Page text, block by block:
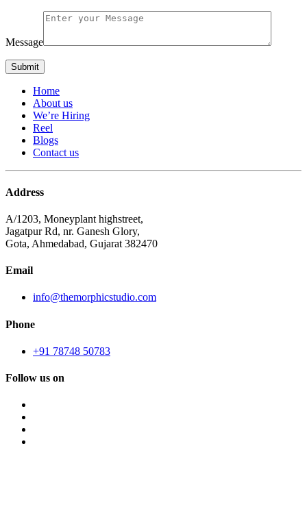
Message
Home
About us
We’re Hiring
Reel
Blogs
Contact us
Address
A/1203, Moneyplant highstreet,
Jagatpur Rd, nr. Ganesh Glory,
Gota, Ahmedabad, Gujarat 382470
Email
info@themorphicstudio.com
Phone
+91 78748 50783
Follow us on